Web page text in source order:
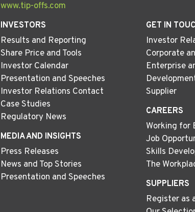
www.tip-offs.com
INVESTORS
Results and Reporting
Share Price and Tools
Investor Calendar
Presentation and Speeches
Investor Relations Contact
Case Studies
Regulatory News
GET IN
Investor
Corporate
Enterprise
Supplier
CAREERS
Working for
Job
Skills
The
MEDIA AND INSIGHTS
Press Releases
News and Top Stories
Presentation and Speeches
SUPPLIERS
Register as